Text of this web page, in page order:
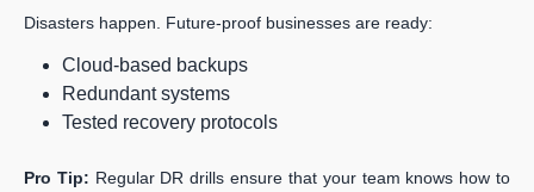
Disasters happen. Future-proof businesses are ready:
Cloud-based backups
Redundant systems
Tested recovery protocols
Pro Tip: Regular DR drills ensure that your team knows how to